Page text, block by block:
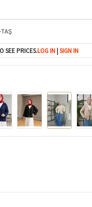
SEE PRICES.LOG IN |SIGN IN